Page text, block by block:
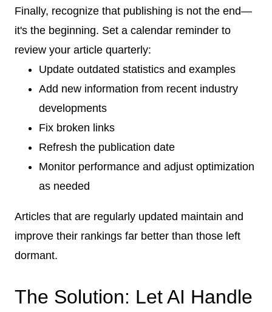
Finally, recognize that publishing is not the end—
it's the beginning. Set a calendar reminder to
review your article quarterly:
Update outdated statistics and examples
Add new information from recent industry
developments
Fix broken links
Refresh the publication date
Monitor performance and adjust optimization
as needed
Articles that are regularly updated maintain and
improve their rankings far better than those left
dormant.
The Solution: Let AI Handle